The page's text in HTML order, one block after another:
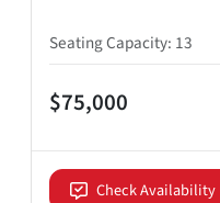
Seating Capacity: 13
$75,000
Check Availability